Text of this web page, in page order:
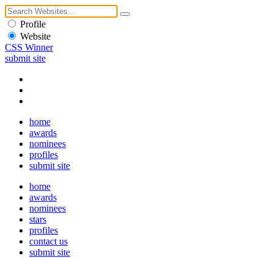
Profile
Website
CSS Winner
submit site
home
awards
nominees
profiles
submit site
home
awards
nominees
stars
profiles
contact us
submit site